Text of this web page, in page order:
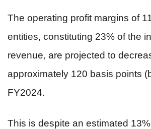
The operating profit margins of
entities, constituting 23% of the
revenue, are projected to
approximately 120 basis points
FY2024.
This is despite an estimated